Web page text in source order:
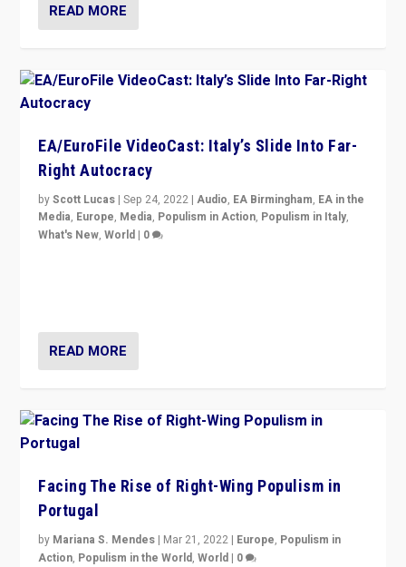
READ MORE
EA/EuroFile VideoCast: Italy’s Slide Into Far-
Right Autocracy
byScott Lucas |Sep 24, 2022 |Audio, EA Birmingham, EA in the
Media, Europe, Media, Populism in Action, Populism in Italy,
What's New,World | 0
READ MORE
Facing The Rise of Right-Wing Populism in
Portugal
by Mariana S. Mendes | Mar 21, 2022 | Europe, Populism in
Action, Populism in the World,World | 0